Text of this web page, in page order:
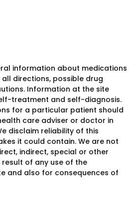
information about medications
directions, possible drug
Information at the site
treatment and self-diagnosis.
for a particular patient should
care adviser or doctor in
disclaim reliability of this
it could contain. We are not
indirect, special or other
of any use of the
and also for consequences of